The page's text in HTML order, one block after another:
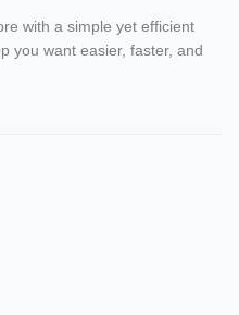
with a simple yet efficient
you want easier, faster, and